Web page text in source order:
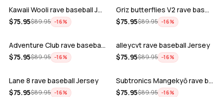
Kawaii Wooli rave baseball Jersey
$75.95$89.95 −16%
Griz butterflies V2 rave baseball Jers…
$75.95$89.95 −16%
ADD
Adventure Club rave baseball Jersey
$75.95$89.95 −16%
ADD
alleycvt rave baseball Jersey
$75.95$89.95 −16%
ADD
Lane 8 rave baseball Jersey
$75.95$89.95 −16%
ADD
Subtronics Mangekyō rave baseball Jers…
$75.95$89.95 −16%
ADD ADD